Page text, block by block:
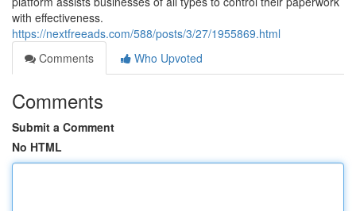
with effectiveness.
https://nextfreeads.com/588/posts/3/27/1955869.html
Comments
Who Upvoted
Comments
Submit a Comment
No HTML